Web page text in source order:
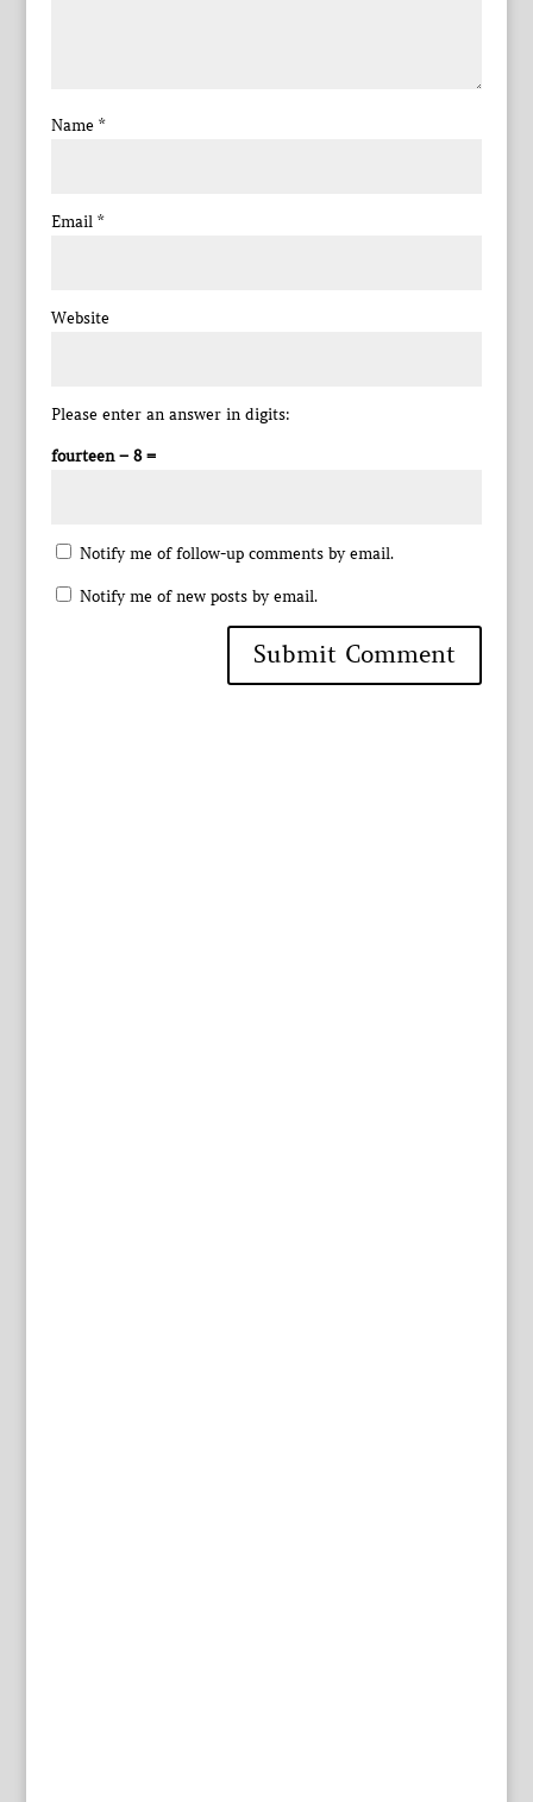
Name *
Email *
Website
Please enter an answer in digits:
fourteen − 8 =
Notify me of follow-up comments by email.
Notify me of new posts by email.